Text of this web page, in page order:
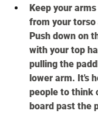
Keep your
from your torso
Push down on
with your top
pulling the
lower arm. It's
people to think
board past the